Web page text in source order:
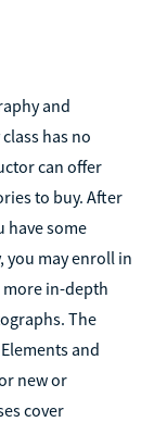
and
has no
can offer
to buy. After
have some
you may enroll in
in-depth
The
and
new or
cover